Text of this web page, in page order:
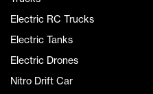
Electric RC Trucks
Electric Tanks
Electric Drones
Nitro Drift Car